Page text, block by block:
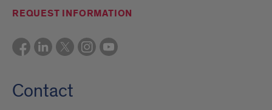
REQUEST INFORMATION
Contact